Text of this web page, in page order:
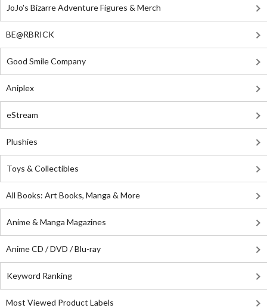
JoJo's Bizarre Adventure Figures & Merch
BE@RBRICK
Good Smile Company
Aniplex
eStream
Plushies
Toys & Collectibles
All Books: Art Books, Manga & More
Anime & Manga Magazines
Anime CD / DVD / Blu-ray
Keyword Ranking
Most Viewed Product Labels